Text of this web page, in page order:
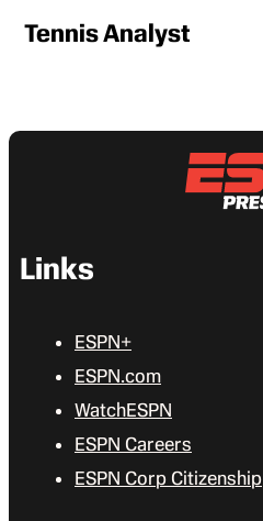
Tennis Analyst
Links
ESPN+
ESPN.com
WatchESPN
ESPN Careers
ESPN Corp Citizenship